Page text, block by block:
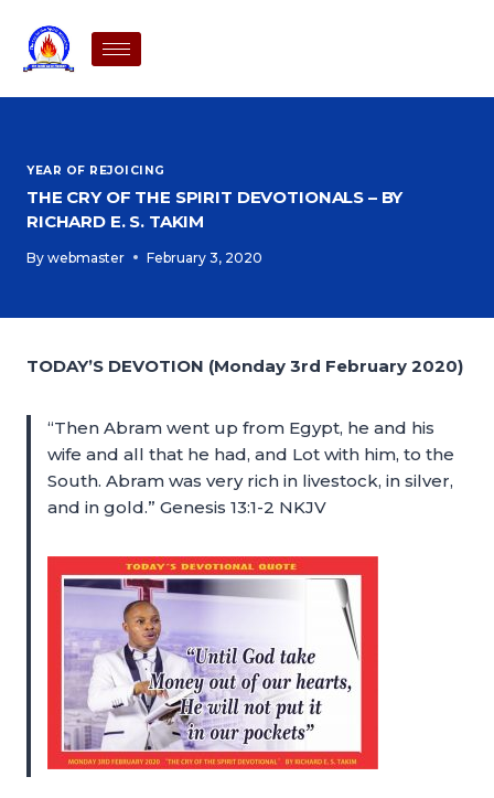
YEAR OF REJOICING
THE CRY OF THE SPIRIT DEVOTIONALS – BY
RICHARD E. S. TAKIM
By webmaster February 3, 2020
TODAY’S DEVOTION (Monday 3rd February 2020)
“Then Abram went up from Egypt, he and his
wife and all that he had, and Lot with him, to the
South. Abram was very rich in livestock, in silver,
and in gold.” Genesis 13:1-2 NKJV